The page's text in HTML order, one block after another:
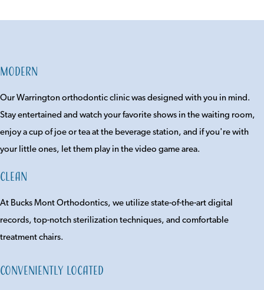
Modern
Our Warrington orthodontic clinic was designed with you in mind.
Stay entertained and watch your favorite shows in the waiting room,
enjoy a cup of joe or tea at the beverage station, and if you're with
your little ones, let them play in the video game area.
Clean
At Bucks Mont Orthodontics, we utilize state-of-the-art digital
records, top-notch sterilization techniques, and comfortable
treatment chairs.
Conveniently Located